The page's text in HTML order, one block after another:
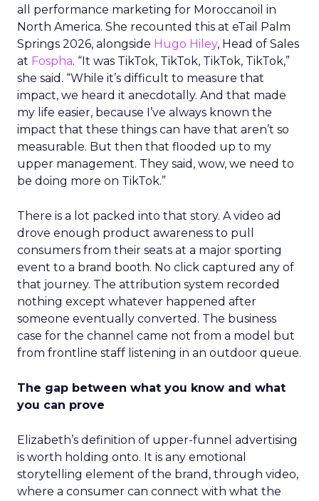
all performance marketing for Moroccanoil in
North America. She recounted this at eTail Palm
Springs 2026, alongside Hugo Hiley, Head of Sales
at Fospha. “It was TikTok, TikTok, TikTok, TikTok,”
she said. “While it’s difficult to measure that
impact, we heard it anecdotally. And that made
my life easier, because I’ve always known the
impact that these things can have that aren’t so
measurable. But then that flooded up to my
upper management. They said, wow, we need to
be doing more on TikTok.”
There is a lot packed into that story. A video ad
drove enough product awareness to pull
consumers from their seats at a major sporting
event to a brand booth. No click captured any of
that journey. The attribution system recorded
nothing except whatever happened after
someone eventually converted. The business
case for the channel came not from a model but
from frontline staff listening in an outdoor queue.
The gap between what you know and what
you can prove
Elizabeth’s definition of upper-funnel advertising
is worth holding onto. It is any emotional
storytelling element of the brand, through video,
where a consumer can connect with what the